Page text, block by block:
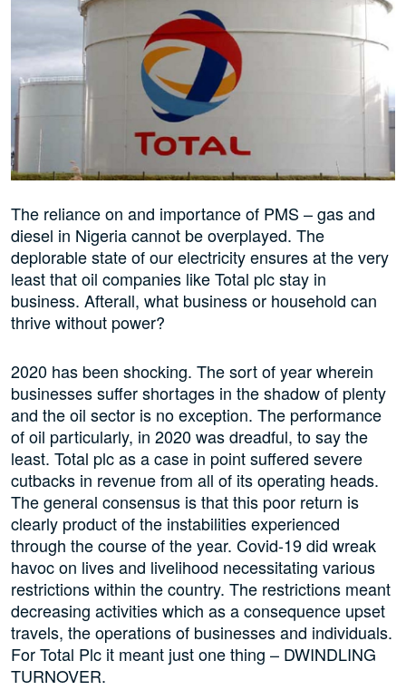
The reliance on and importance of PMS – gas and
diesel in Nigeria cannot be overplayed. The
deplorable state of our electricity ensures at the very
least that oil companies like Total plc stay in
business. Afterall, what business or household can
thrive without power?
2020 has been shocking. The sort of year wherein
businesses suffer shortages in the shadow of plenty
and the oil sector is no exception. The performance
of oil particularly, in 2020 was dreadful, to say the
least. Total plc as a case in point suffered severe
cutbacks in revenue from all of its operating heads.
The general consensus is that this poor return is
clearly product of the instabilities experienced
through the course of the year. Covid-19 did wreak
havoc on lives and livelihood necessitating various
restrictions within the country. The restrictions meant
decreasing activities which as a consequence upset
travels, the operations of businesses and individuals.
For Total Plc it meant just one thing – DWINDLING
TURNOVER.